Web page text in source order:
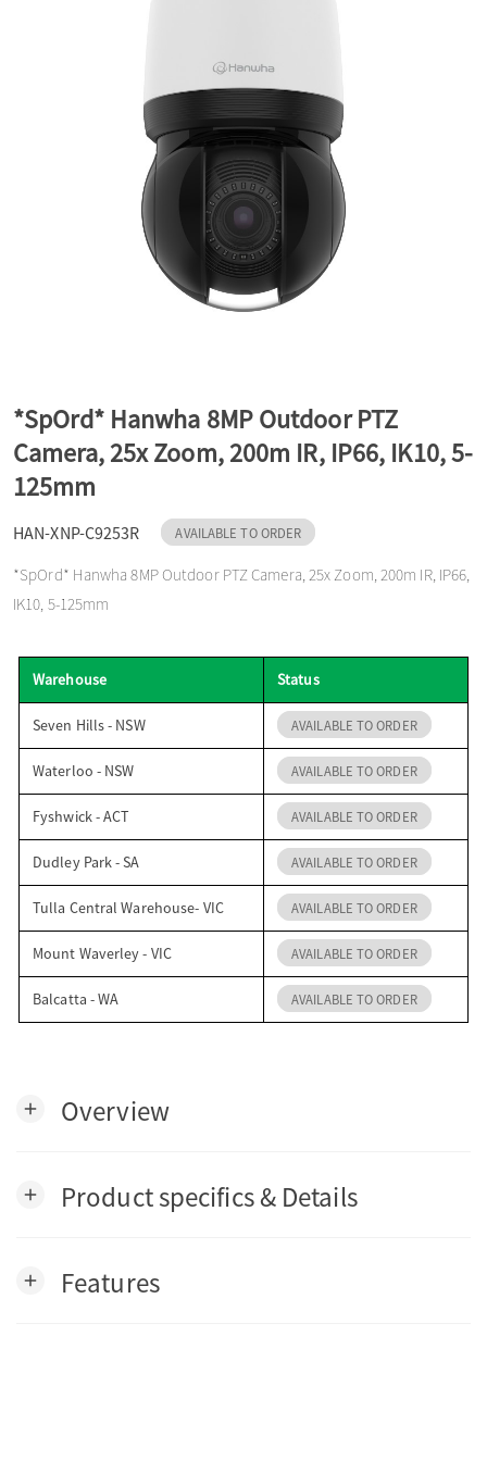
i
n
*SpOrd* Hanwha 8MP Outdoor PTZ
Camera, 25x Zoom, 200m IR, IP66, IK10, 5-
125mm
HAN-XNP-C9253R AVAILABLE TO ORDER
*SpOrd* Hanwha 8MP Outdoor PTZ Camera, 25x Zoom, 200m IR, IP66,
IK10, 5-125mm
Warehouse Status
Seven Hills - NSW AVAILABLE TO ORDER
Waterloo - NSW AVAILABLE TO ORDER
Fyshwick - ACT AVAILABLE TO ORDER
Dudley Park - SA AVAILABLE TO ORDER
Tulla Central Warehouse- VIC AVAILABLE TO ORDER
Mount Waverley - VIC AVAILABLE TO ORDER
Balcatta - WA AVAILABLE TO ORDER
add Overview
add Product specifics & Details
add Features